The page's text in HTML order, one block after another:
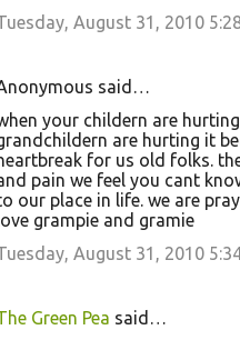
August 31, 2010
said…
your childern are
are hurting it
for us old folks.
pain we feel you cant
our place in life. we are
grampie and gramie
August 31, 2010
Green Pea said…